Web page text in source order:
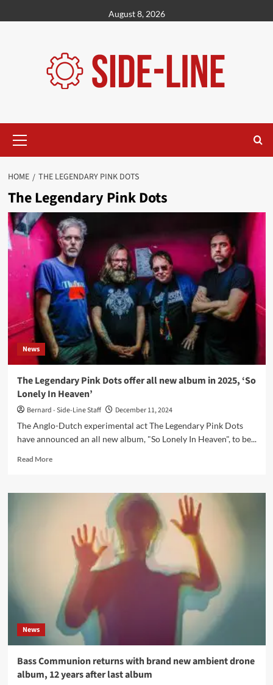
to
August 8, 2026
Menu
HOME THE LEGENDARY PINK DOTS
The Legendary Pink Dots
News
The Legendary Pink Dots offer all new album in 2025, ‘So
Lonely In Heaven’
Bernard - Side-Line Staff
December 11, 2024
The Anglo-Dutch experimental act The Legendary Pink Dots
have announced an all new album, "So Lonely In Heaven", to be...
Read MoreRead
The
2025,
‘So
Lonely
In
News
Bass Communion returns with brand new ambient drone
album, 12 years after last album